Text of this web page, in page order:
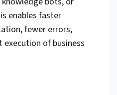
enables faster
fewer errors,
of business